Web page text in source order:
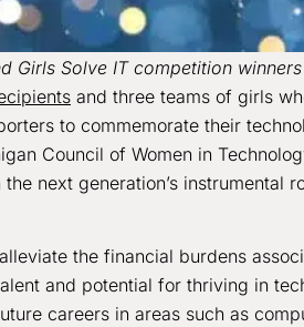
Girls Solve IT competition winners
and three teams of girls
to commemorate their
Council of Women in
next generation’s instrumental
the financial burdens
and potential for thriving in
careers in areas such as